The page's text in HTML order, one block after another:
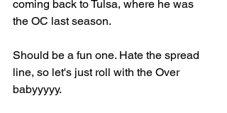
coming back to Tulsa, where he was
the OC last season.
Should be a fun one. Hate the spread
line, so let's just roll with the Over
babyyyyy.